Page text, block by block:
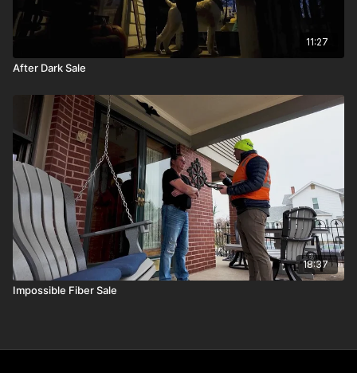
11:27
After Dark Sale
18:37
Impossible Fiber Sale